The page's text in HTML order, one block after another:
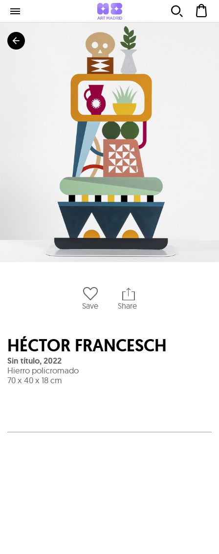
Save Share
HÉCTOR FRANCESCH
Sin título,2022
Hierro policromado
70 x 40 x 18 cm